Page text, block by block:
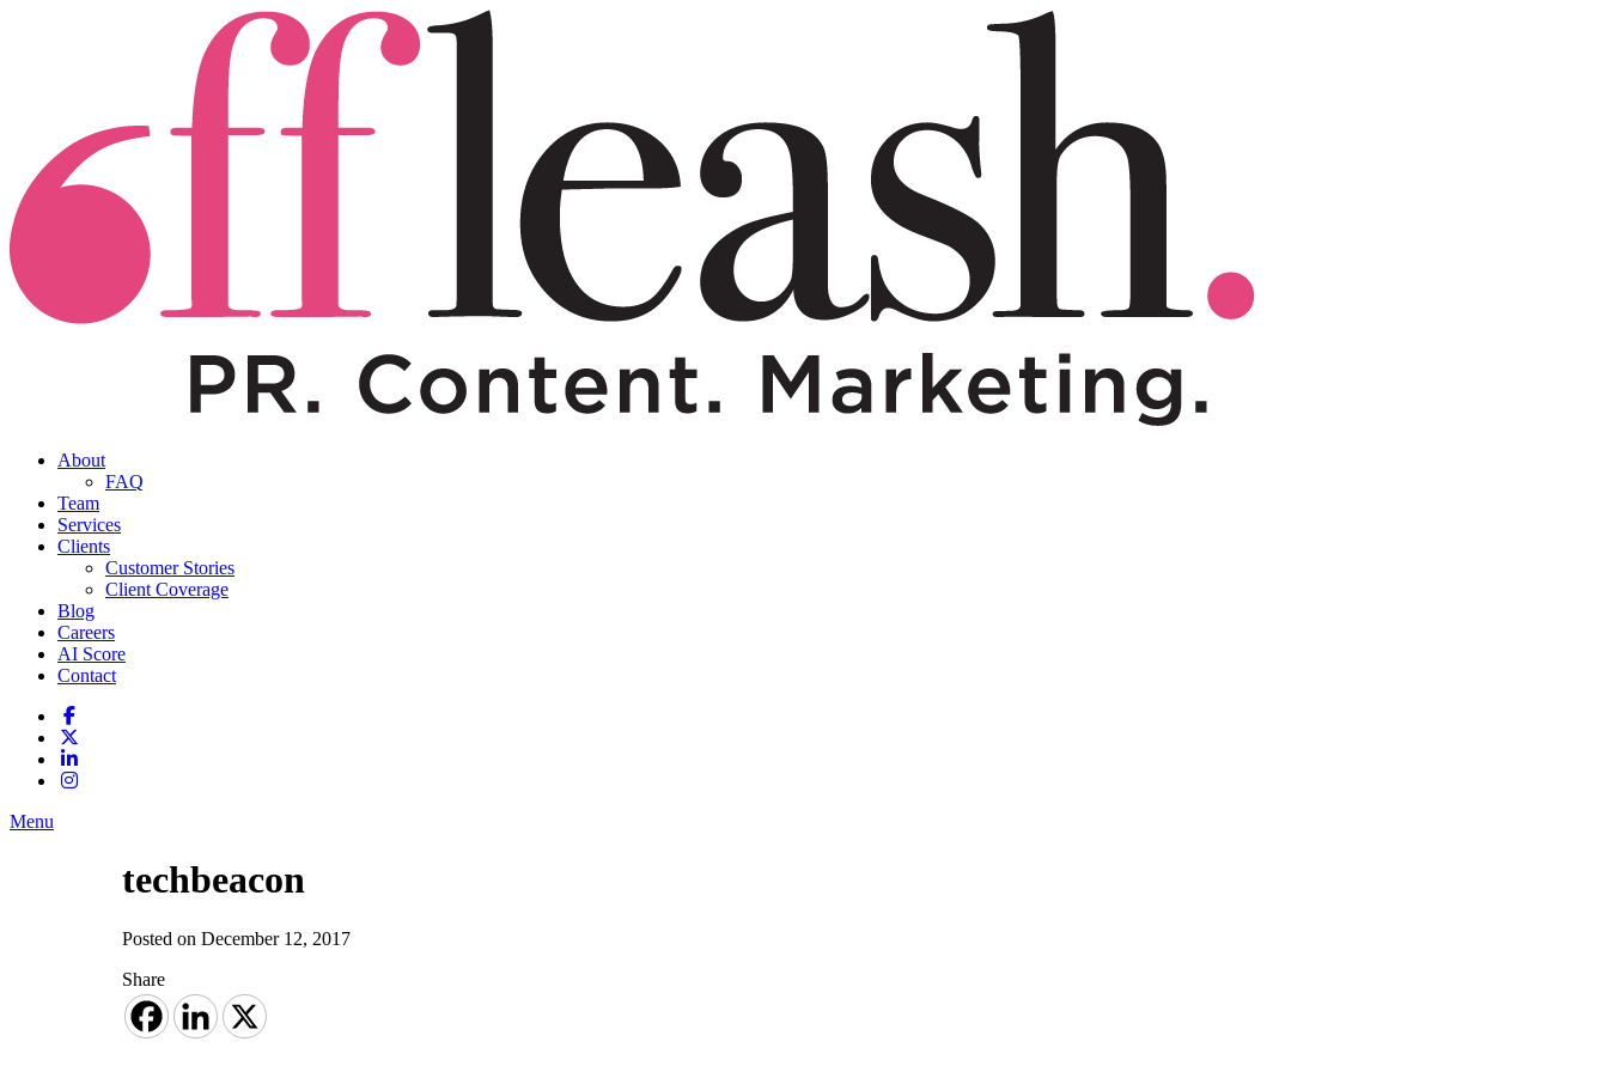
About
FAQ
Team
Services
Clients
Customer Stories
Client Coverage
Blog
Careers
AI Score
Contact
Menu
techbeacon
Posted on December 12, 2017
Share